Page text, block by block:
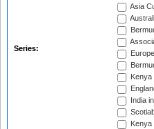
Series:
Asia
India